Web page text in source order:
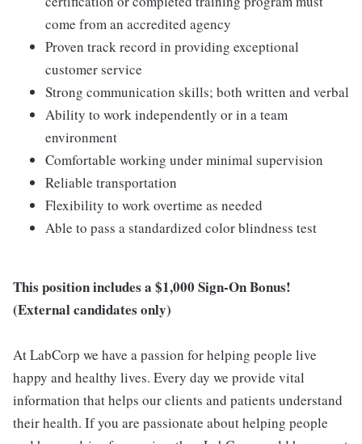
come from an accredited agency
Proven track record in providing exceptional
customer service
Strong communication skills; both written and verbal
Ability to work independently or in a team
environment
Comfortable working under minimal supervision
Reliable transportation
Flexibility to work overtime as needed
Able to pass a standardized color blindness test
This position includes a $1,000 Sign-On Bonus!
(External candidates only)
At LabCorp we have a passion for helping people live
happy and healthy lives. Every day we provide vital
information that helps our clients and patients understand
their health. If you are passionate about helping people